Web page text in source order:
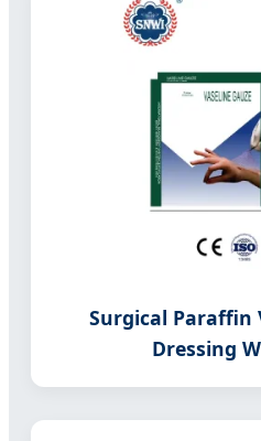
Surgical Paraffin
Dressing